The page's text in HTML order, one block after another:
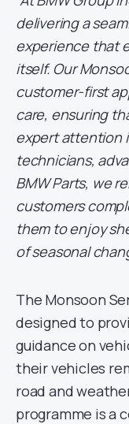
delivering a
experience that
itself. Our
customer-first
care, ensuring
expert attention
technicians,
BMW Parts, we
customers
them to enjoy
of seasonal
The Monsoon
designed to
guidance on
their vehicles
road and
programme is a